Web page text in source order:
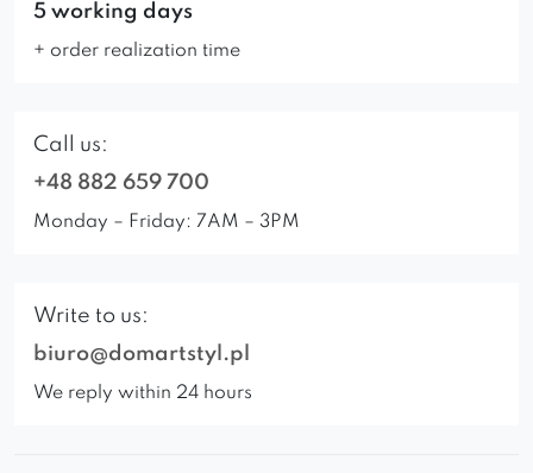
5 working days
+ order realization time
Call us:
+48 882 659 700
Monday – Friday: 7AM – 3PM
Write to us:
biuro@domartstyl.pl
We reply within 24 hours